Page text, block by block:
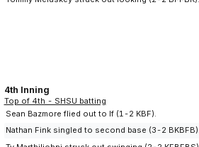
4th Inning
Top of 4th - SHSU batting
Sean Bazmore flied out to lf (1-2 KBF).
Nathan Fink singled to second base (3-2 BKBFB).